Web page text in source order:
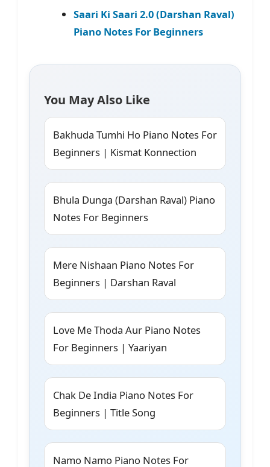
Saari Ki Saari 2.0 (Darshan Raval)
Piano Notes For Beginners
You May Also Like
Bakhuda Tumhi Ho Piano Notes For
Beginners | Kismat Konnection
Bhula Dunga (Darshan Raval) Piano
Notes For Beginners
Mere Nishaan Piano Notes For
Beginners | Darshan Raval
Love Me Thoda Aur Piano Notes
For Beginners | Yaariyan
Chak De India Piano Notes For
Beginners | Title Song
Namo Namo Piano Notes For